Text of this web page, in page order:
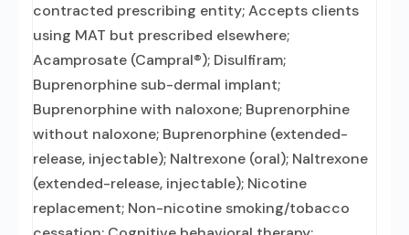
contracted prescribing entity; Accepts clients
using MAT but prescribed elsewhere;
Acamprosate (Campral®); Disulfiram;
Buprenorphine sub-dermal implant;
Buprenorphine with naloxone; Buprenorphine
without naloxone; Buprenorphine (extended-
release, injectable); Naltrexone (oral); Naltrexone
(extended-release, injectable); Nicotine
replacement; Non-nicotine smoking/tobacco